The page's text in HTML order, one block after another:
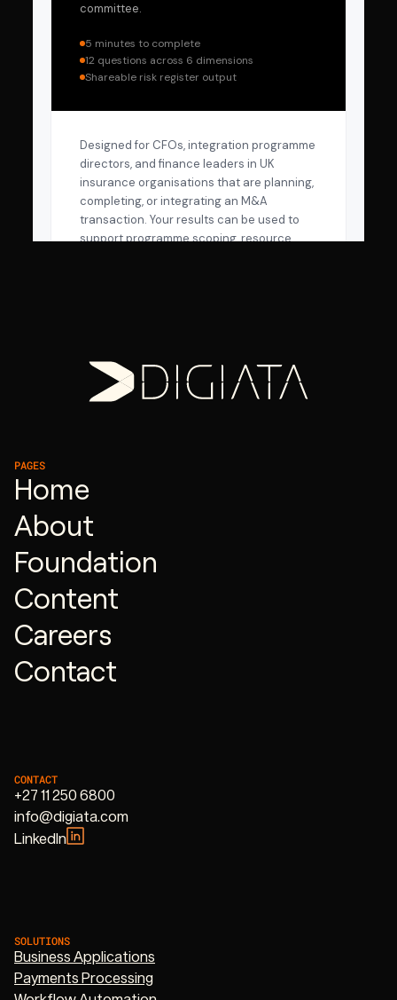
PAGES
Home
About
Foundation
Content
Careers
Contact
CONTACT
+27 11 250 6800
info@digiata.com
LinkedIn
SOLUTIONS
Business Applications
Payments Processing